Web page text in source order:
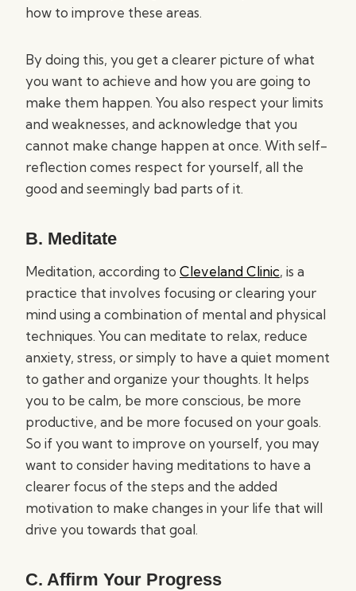
how to improve these areas.
By doing this, you get a clearer picture of what
you want to achieve and how you are going to
make them happen. You also respect your limits
and weaknesses, and acknowledge that you
cannot make change happen at once. With self-
reflection comes respect for yourself, all the
good and seemingly bad parts of it.
B. Meditate
Meditation, according to Cleveland Clinic, is a
practice that involves focusing or clearing your
mind using a combination of mental and physical
techniques. You can meditate to relax, reduce
anxiety, stress, or simply to have a quiet moment
to gather and organize your thoughts. It helps
you to be calm, be more conscious, be more
productive, and be more focused on your goals.
So if you want to improve on yourself, you may
want to consider having meditations to have a
clearer focus of the steps and the added
motivation to make changes in your life that will
drive you towards that goal.
C. Affirm Your Progress